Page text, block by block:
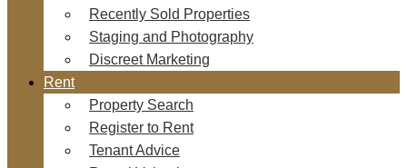
Recently Sold Properties
Staging and Photography
Discreet Marketing
Rent
Property Search
Register to Rent
Tenant Advice